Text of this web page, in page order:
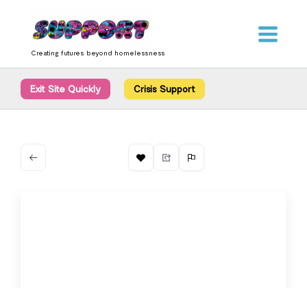
content
Creating futures beyond homelessness
Exit Site Quickly Crisis Support